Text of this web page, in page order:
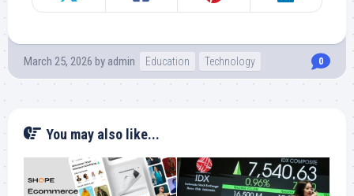
March 25, 2026 by admin Education Technology 0
You may also like...